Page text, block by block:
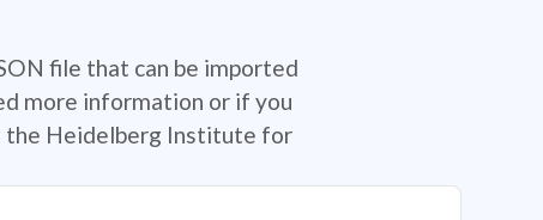
file that can be imported
more information or if you
the Heidelberg Institute for